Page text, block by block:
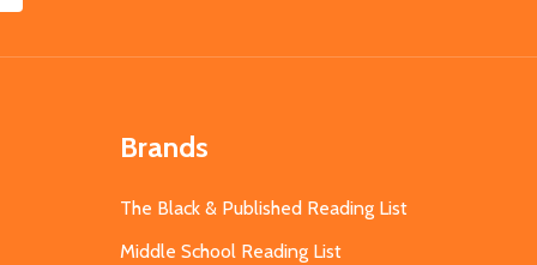
Brands
The Black & Published Reading List
Middle School Reading List